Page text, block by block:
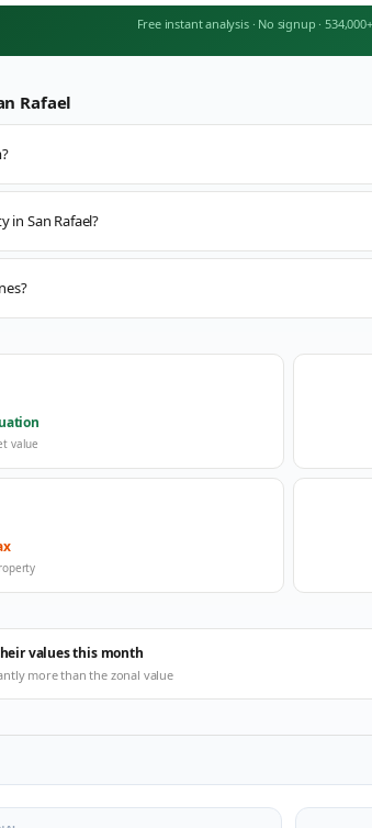
Free instant analysis · No signup ·
Rafael
in San Rafael?
value
values this month
more than the zonal value